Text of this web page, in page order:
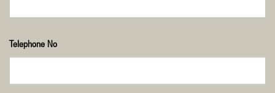
Telephone No